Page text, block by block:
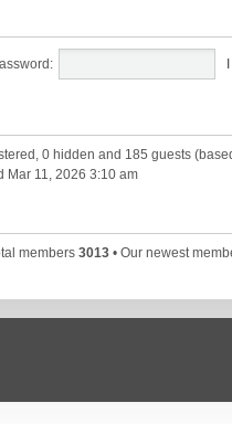
0 hidden and 185 guests
Mar 11, 2026 3:10 am
members 3013• Our newest